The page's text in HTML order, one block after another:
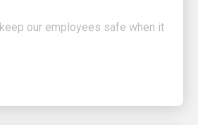
our employees safe when it